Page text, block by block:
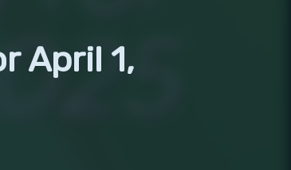
April 1,